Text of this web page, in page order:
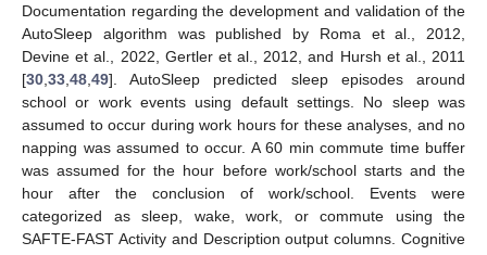
Documentation regarding the development and validation of the
AutoSleep algorithm was published by Roma et al., 2012,
Devine et al., 2022, Gertler et al., 2012, and Hursh et al., 2011
[30 33 48 49]. AutoSleep predicted sleep episodes around
school or work events using default settings. No sleep was
assumed to occur during work hours for these analyses, and no
napping was assumed to occur. A 60 min commute time buffer
was assumed for the hour before work/school starts and the
hour after the conclusion of work/school. Events were
categorized as sleep, wake, work, or commute using the
SAFTE-FAST Activity and Description output columns. Cognitive